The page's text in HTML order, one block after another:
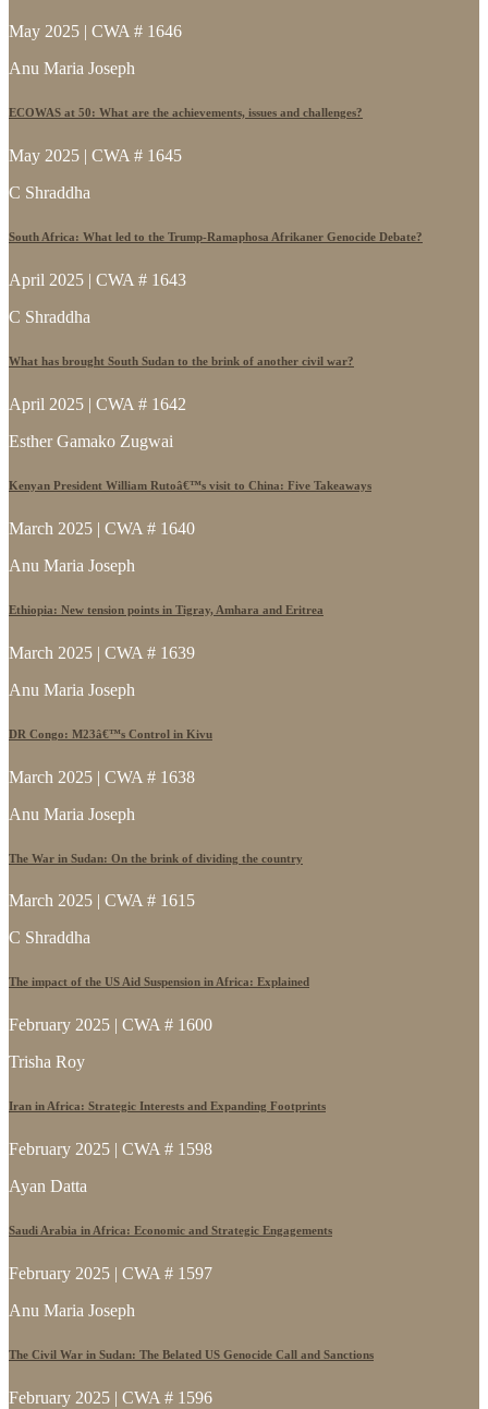
May 2025 | CWA # 1646
Anu Maria Joseph
ECOWAS at 50: What are the achievements, issues and challenges?
May 2025 | CWA # 1645
C Shraddha
South Africa: What led to the Trump-Ramaphosa Afrikaner Genocide Debate?
April 2025 | CWA # 1643
C Shraddha
What has brought South Sudan to the brink of another civil war?
April 2025 | CWA # 1642
Esther Gamako Zugwai
Kenyan President William Rutoâ€™s visit to China: Five Takeaways
March 2025 | CWA # 1640
Anu Maria Joseph
Ethiopia: New tension points in Tigray, Amhara and Eritrea
March 2025 | CWA # 1639
Anu Maria Joseph
DR Congo: M23â€™s Control in Kivu
March 2025 | CWA # 1638
Anu Maria Joseph
The War in Sudan: On the brink of dividing the country
March 2025 | CWA # 1615
C Shraddha
The impact of the US Aid Suspension in Africa: Explained
February 2025 | CWA # 1600
Trisha Roy
Iran in Africa: Strategic Interests and Expanding Footprints
February 2025 | CWA # 1598
Ayan Datta
Saudi Arabia in Africa: Economic and Strategic Engagements
February 2025 | CWA # 1597
Anu Maria Joseph
The Civil War in Sudan: The Belated US Genocide Call and Sanctions
February 2025 | CWA # 1596